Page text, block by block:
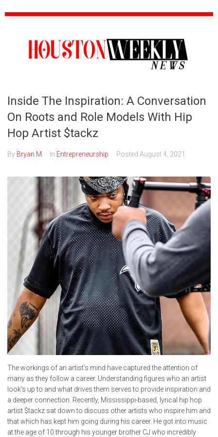
Inside The Inspiration: A Conversation
On Roots and Role Models With Hip
Hop Artist $tackz
By Bryan M In Entrepreneurship Posted August 4, 2021
The workings of an artist’s mind have captured the attention of
many as they follow a career. Understanding figures who an artist
look’s up to and what drives them serves to provide inspiration and
a deeper connection. Recently, Mississippi-based, lyrical hip hop
artist $tackz sat down to discuss other artists who inspire him and
that which has kept him going during his career. He got into music
at the age of 10 through his younger brother CJ who incredibly